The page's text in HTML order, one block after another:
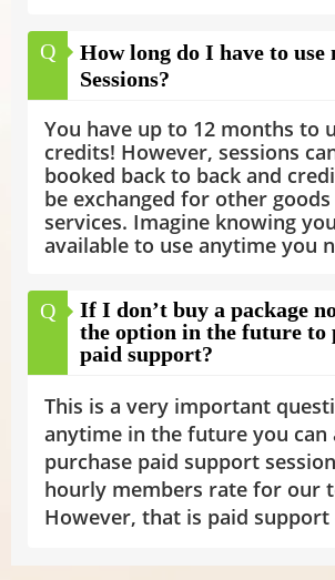
Q
How long do I have to use
Sessions?
You have up to 12 months to
credits! However, sessions
booked back to back and
be exchanged for other
services. Imagine knowing
available to use anytime you
Q
If I don’t buy a package
the option in the future to
paid support?
This is a very important
anytime in the future you can
purchase paid support
hourly members rate for our
However, that is paid support